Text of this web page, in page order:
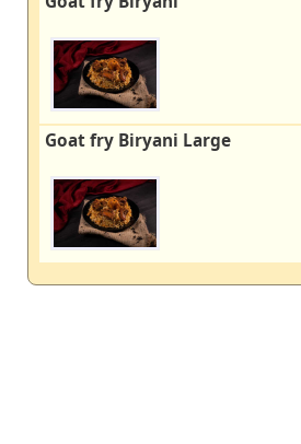
Goat fry Biryani Large